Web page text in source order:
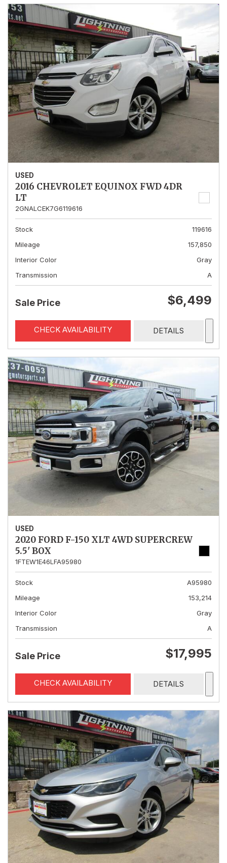
USED
2016 CHEVROLET EQUINOX FWD 4DR
LT
2GNALCEK7G6119616
Stock
119616
Mileage
157,850
Interior Color
Gray
Transmission
A
Sale Price $6,499
CHECK AVAILABILITY DETAILS
USED
2020 FORD F-150 XLT 4WD SUPERCREW
5.5' BOX
1FTEW1E46LFA95980
Stock
A95980
Mileage
153,214
Interior Color
Gray
Transmission
A
Sale Price $17,995
CHECK AVAILABILITY DETAILS